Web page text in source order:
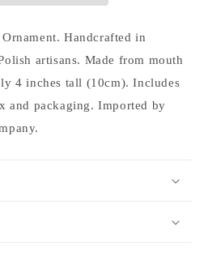
Ornament.Handcrafted in
artisans. Made from mouth
4 inches tall (10cm).Includes
and packaging.Imported by